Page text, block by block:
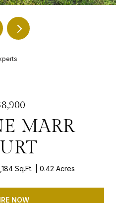
MARR
Sq.Ft. 0.42 Acres
NOW